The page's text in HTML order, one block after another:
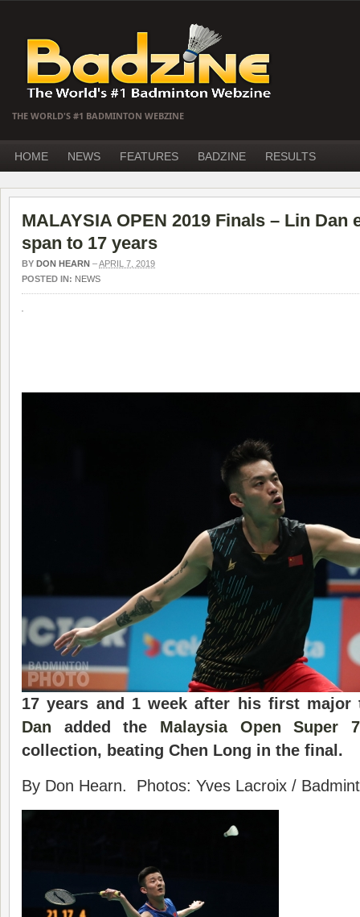
THE WORLD'S #1 BADMINTON WEBZINE
HOME NEWS FEATURES BADZINE RESULTS
MALAYSIA OPEN 2019 Finals – Lin Dan
span to 17 years
BY DON HEARN –APRIL 7, 2019
POSTED IN: NEWS
17 years and 1 week after his first
Dan added the Malaysia Open
Super
collection, beating Chen Long in the final.
By Don Hearn. Photos: Yves Lacroix /